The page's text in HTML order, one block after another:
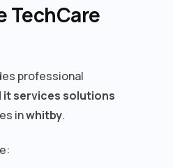
TechCare
professional
it services solutions
inwhitby.